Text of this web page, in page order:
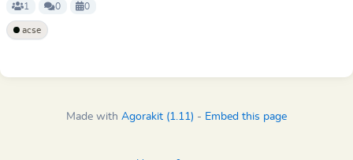
1 0 0
acse
Made with Agorakit (1.11) - Embed this page